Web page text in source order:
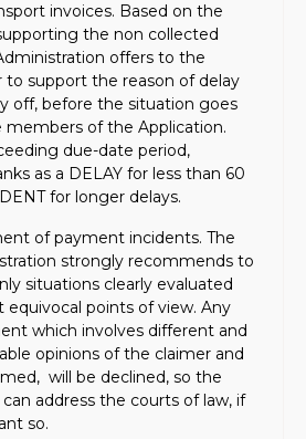
invoices. Based on the
the non collected
offers to the
to support the reason of delay
off, before the situation goes
members of the Application.
due-date period,
as a DELAY for less than 60
for longer delays.
of payment incidents. The
strongly recommends to
situations clearly evaluated
equivocal points of view. Any
which involves different and
opinions of the claimer and
will be declined, so the
can address the courts of law, if
so.